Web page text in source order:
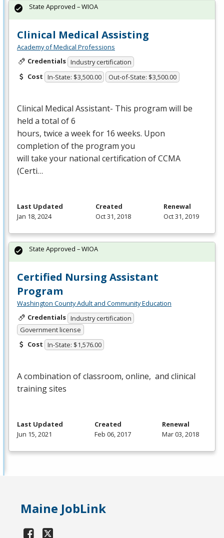
Clinical Medical Assisting
Academy of Medical Professions
Credentials Industry certification
Cost In-State: $3,500.00 Out-of-State: $3,500.00
Clinical Medical Assistant- This program will be
held a total of 6
hours, twice a week for 16 weeks. Upon
completion of the program you
will take your national certification ofCCMA
(Certi…
State Approved – WIOA
Last Updated
Jan 18, 2024
Created
Oct 31, 2018
Renewal
Oct 31, 2019
Certified Nursing Assistant
Program
Washington County Adult and Community Education
Credentials Industry certification
Government license
Cost In-State: $1,576.00
A combination of classroom, online, and clinical
training sites
State Approved – WIOA
Last Updated
Jun 15, 2021
Created
Feb 06, 2017
Renewal
Mar 03, 2018
Maine JobLink